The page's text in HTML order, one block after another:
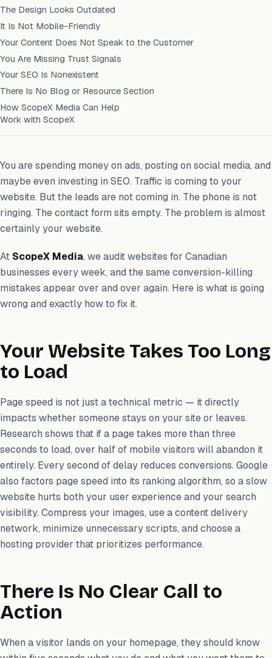
The Design Looks Outdated
It Is Not Mobile-Friendly
Your Content Does Not Speak to the Customer
You Are Missing Trust Signals
Your SEO Is Nonexistent
There Is No Blog or Resource Section
How ScopeX Media Can Help
Work with ScopeX
You are spending money on ads, posting on social media, and
maybe even investing in SEO. Traffic is coming to your
website. But the leads are not coming in. The phone is not
ringing. The contact form sits empty. The problem is almost
certainly your website.
At ScopeX Media, we audit websites for Canadian
businesses every week, and the same conversion-killing
mistakes appear over and over again. Here is what is going
wrong and exactly how to fix it.
Your Website Takes Too Long
to Load
Page speed is not just a technical metric — it directly
impacts whether someone stays on your site or leaves.
Research shows that if a page takes more than three
seconds to load, over half of mobile visitors will abandon it
entirely. Every second of delay reduces conversions. Google
also factors page speed into its ranking algorithm, so a slow
website hurts both your user experience and your search
visibility. Compress your images, use a content delivery
network, minimize unnecessary scripts, and choose a
hosting provider that prioritizes performance.
There Is No Clear Call to
Action
When a visitor lands on your homepage, they should know